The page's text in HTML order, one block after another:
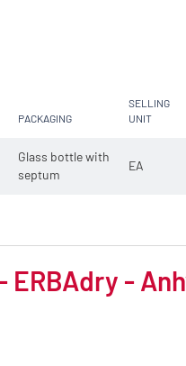
PACKAGING
SELLING
UNIT
Glass bottle with
septum
EA
ERBAdry -